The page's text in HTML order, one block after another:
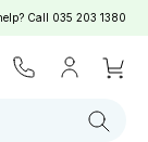
Call 035 203 1380